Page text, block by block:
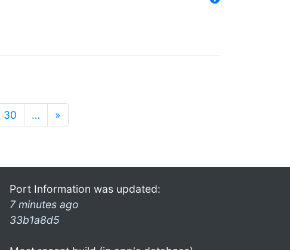
30 … »
Port Information was updated:
7 minutes ago
33b1a8d5